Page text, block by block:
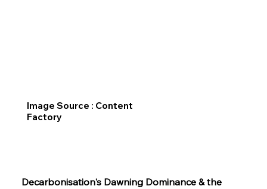
Decarbonisation's Dawning Dominance & the
Image Source : Content
Factory